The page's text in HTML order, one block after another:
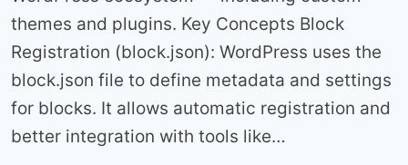
themes and plugins. Key Concepts Block
Registration (block.json): WordPress uses the
block.json file to define metadata and settings
for blocks. It allows automatic registration and
better integration with tools like…